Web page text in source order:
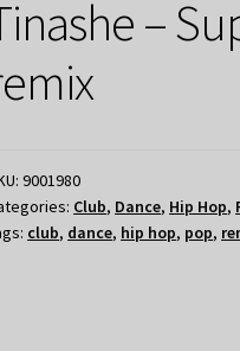
–
9001980
Club, Dance, Hip Hop,
club, dance, hip hop, pop,